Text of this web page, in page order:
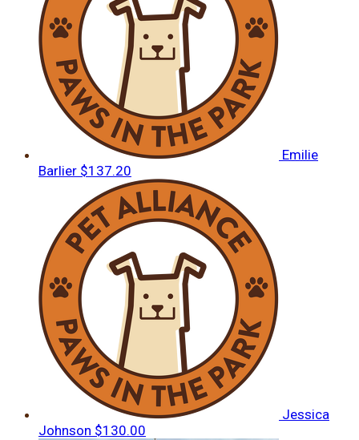
Emilie
Barlier $137.20
Jessica
Johnson $130.00